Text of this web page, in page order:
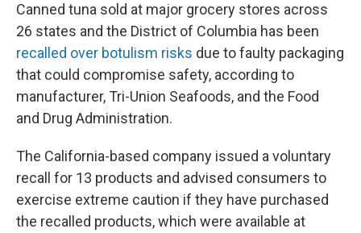
Canned tuna sold at major grocery stores across
26 states and the District of Columbia has been
recalled over botulism risks due to faulty packaging
that could compromise safety, according to
manufacturer, Tri-Union Seafoods, and the Food
and Drug Administration.
The California-based company issued a voluntary
recall for 13 products and advised consumers to
exercise extreme caution if they have purchased
the recalled products, which were available at